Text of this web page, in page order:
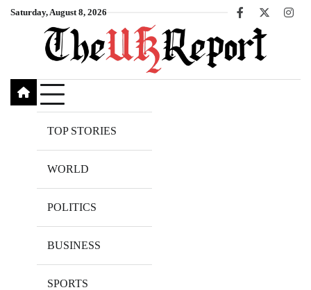
SkipSaturday, August 8, 2026
Facebook
X
TOP STORIES
WORLD
POLITICS
BUSINESS
SPORTS